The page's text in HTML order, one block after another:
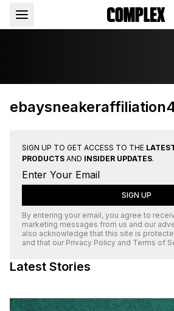
SIGN UP TO GET ACCESS TO THE
PRODUCTS AND INSIDER UPDATES.
SIGN UP
By entering your email, you agree to
marketing messages from us and our
also acknowledge that this site is
and that our Privacy Policy and Terms of
Latest Stories